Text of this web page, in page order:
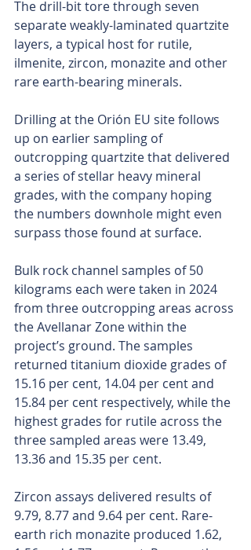
The drill-bit tore through seven
separate weakly-laminated quartzite
layers, a typical host for rutile,
ilmenite, zircon, monazite and other
rare earth-bearing minerals.
Drilling at the Orión EU site follows
up on earlier sampling of
outcropping quartzite that delivered
a series of stellar heavy mineral
grades, with the company hoping
the numbers downhole might even
surpass those found at surface.
Bulk rock channel samples of 50
kilograms each were taken in 2024
from three outcropping areas across
the Avellanar Zone within the
project’s ground. The samples
returned titanium dioxide grades of
15.16 per cent, 14.04 per cent and
15.84 per cent respectively, while the
highest grades for rutile across the
three sampled areas were 13.49,
13.36 and 15.35 per cent.
Zircon assays delivered results of
9.79, 8.77 and 9.64 per cent. Rare-
earth rich monazite produced 1.62,